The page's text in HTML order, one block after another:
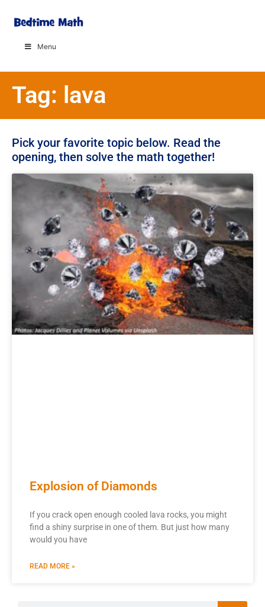
Menu
Tag: lava
Pick your favorite topic below. Read the
opening, then solve the math together!
Explosion of Diamonds
If you crack open enough cooled lava rocks, you might
find a shiny surprise in one of them. But just how many
would you have
READ MORE »